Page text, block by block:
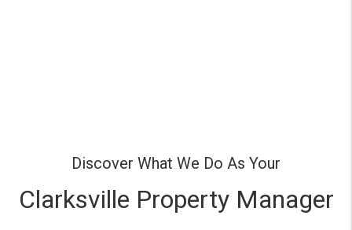
Discover What We Do As Your
Clarksville Property Manager